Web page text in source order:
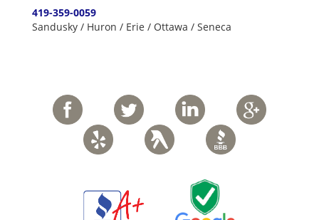
419-359-0059
Sandusky / Huron / Erie / Ottawa / Seneca